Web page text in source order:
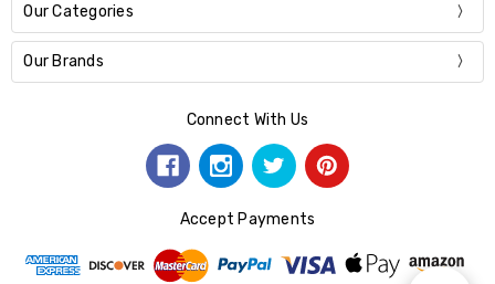
Our Categories
Our Brands
Connect With Us
Accept Payments